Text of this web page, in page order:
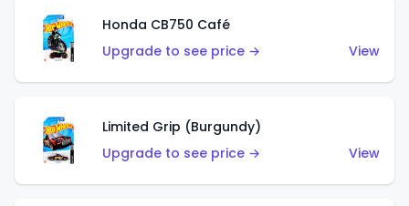
Honda CB750 Café
Upgrade to see price →
View
Limited Grip (Burgundy)
Upgrade to see price →
View